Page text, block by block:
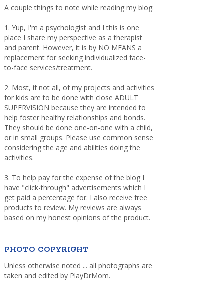
A couple things to note while reading my blog:
1. Yup, I'm a psychologist and I this is one
place I share my perspective as a therapist
and parent. However, it is by NO MEANS a
replacement for seeking individualized face-
to-face services/treatment.
2. Most, if not all, of my projects and activities
for kids are to be done with close ADULT
SUPERVISION because they are intended to
help foster healthy relationships and bonds.
They should be done one-on-one with a child,
or in small groups. Please use common sense
considering the age and abilities doing the
activities.
3. To help pay for the expense of the blog I
have "click-through" advertisements which I
get paid a percentage for. I also receive free
products to review. My reviews are always
based on my honest opinions of the product.
PHOTO COPYRIGHT
Unless otherwise noted ... all photographs are
taken and edited by PlayDrMom.